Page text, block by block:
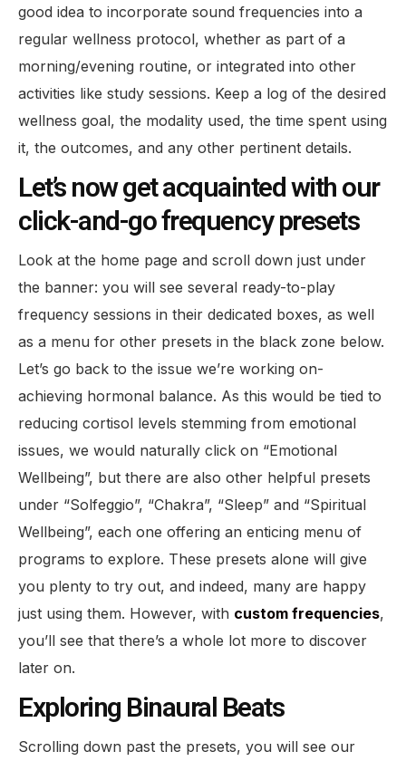
good idea to incorporate sound frequencies into a
regular wellness protocol, whether as part of a
morning/evening routine, or integrated into other
activities like study sessions. Keep a log of the desired
wellness goal, the modality used, the time spent using
it, the outcomes, and any other pertinent details.
Let’s now get acquainted with our
click-and-go frequency presets
Look at the home page and scroll down just under
the banner: you will see several ready-to-play
frequency sessions in their dedicated boxes, as well
as a menu for other presets in the black zone below.
Let’s go back to the issue we’re working on-
achieving hormonal balance. As this would be tied to
reducing cortisol levels stemming from emotional
issues, we would naturally click on “Emotional
Wellbeing”, but there are also other helpful presets
under “Solfeggio”, “Chakra”, “Sleep” and “Spiritual
Wellbeing”, each one offering an enticing menu of
programs to explore. These presets alone will give
you plenty to try out, and indeed, many are happy
just using them. However, with custom frequencies,
you’ll see that there’s a whole lot more to discover
later on.
Exploring Binaural Beats
Scrolling down past the presets, you will see our